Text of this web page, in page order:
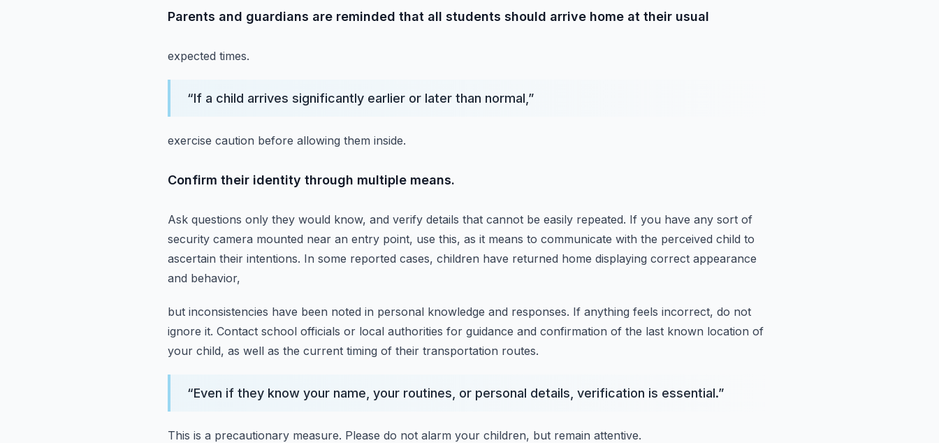
Parents and guardians are reminded that all students should arrive home at their usual
expected times.
“If a child arrives significantly earlier or later than normal, ”
exercise caution before allowing them inside.
Confirm their identity through multiple means.
Ask questions only they would know, and verify details that cannot be easily repeated. If you have any sort of
security camera mounted near an entry point, use this, as it means to communicate with the perceived child to
ascertain their intentions. In some reported cases, children have returned home displaying correct appearance
and behavior,
but inconsistencies have been noted in personal knowledge and responses. If anything feels incorrect, do not
ignore it. Contact school officials or local authorities for guidance and confirmation of the last known location of
your child, as well as the current timing of their transportation routes.
“Even if they know your name, your routines, or personal details, verification is essential.”
This is a precautionary measure. Please do not alarm your children, but remain attentive.